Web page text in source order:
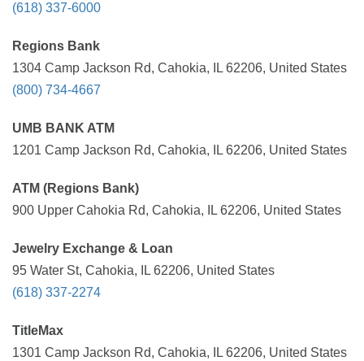
(618) 337-6000
Regions Bank
1304 Camp Jackson Rd, Cahokia, IL 62206, United States
(800) 734-4667
UMB BANK ATM
1201 Camp Jackson Rd, Cahokia, IL 62206, United States
ATM (Regions Bank)
900 Upper Cahokia Rd, Cahokia, IL 62206, United States
Jewelry Exchange & Loan
95 Water St, Cahokia, IL 62206, United States
(618) 337-2274
TitleMax
1301 Camp Jackson Rd, Cahokia, IL 62206, United States